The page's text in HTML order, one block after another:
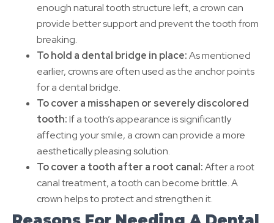
enough natural tooth structure left, a crown can
provide better support and prevent the tooth from
breaking.
To hold a dental bridge in place:As mentioned
earlier, crowns are often used as the anchor points
for a dental bridge.
To cover a misshapen or severely discolored
tooth:If a tooth’s appearance is significantly
affecting your smile, a crown can provide a more
aesthetically pleasing solution.
To cover a tooth after a root canal:After a root
canal treatment, a tooth can become brittle. A
crown helps to protect and strengthen it.